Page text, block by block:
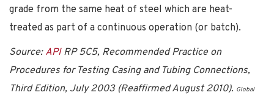
grade from the same heat of steel which are heat-
treated as part of a continuous operation (or batch).
Source: APIRP 5C5, Recommended Practice on
Procedures for Testing Casing and Tubing Connections,
Third Edition, July 2003 (Reaffirmed August 2010). Global